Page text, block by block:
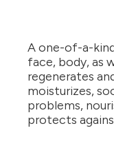
A one-of-a-
face, body, as
regenerates
moisturizes,
problems,
protects